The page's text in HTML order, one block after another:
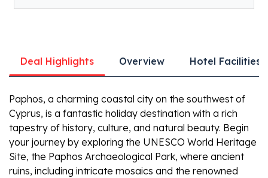
Deal Highlights Overview Hotel Facilities
Paphos, a charming coastal city on the southwest of
Cyprus, is a fantastic holiday destination with a rich
tapestry of history, culture, and natural beauty. Begin
your journey by exploring the UNESCO World Heritage
Site, the Paphos Archaeological Park, where ancient
ruins, including intricate mosaics and the renowned